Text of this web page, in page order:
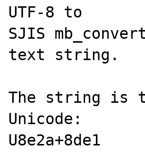
UTF-8 to
SJIS
text string.
The string is
Unicode:
U8e2a+8de1